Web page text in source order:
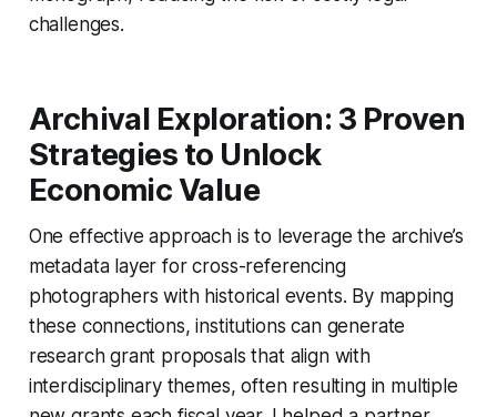
challenges.
Archival Exploration: 3 Proven
Strategies to Unlock
Economic Value
One effective approach is to leverage the archive’s
metadata layer for cross-referencing
photographers with historical events. By mapping
these connections, institutions can generate
research grant proposals that align with
interdisciplinary themes, often resulting in multiple